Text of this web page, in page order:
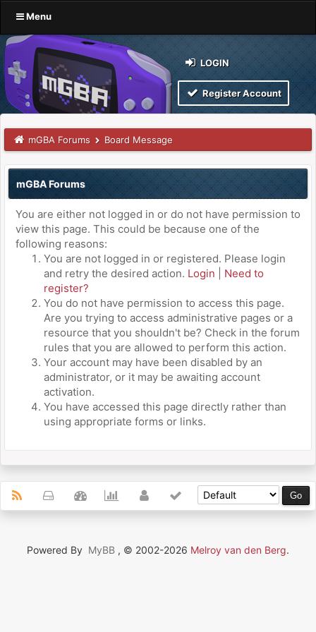
Menu
LOGIN
Register Account
mGBA Forums Board Message
mGBA Forums
You are either not logged in or do not have permission to
view this page. This could be because one of the
following reasons:
You are not logged in or registered. Please login
and retry the desired action. Login
Need to
register?
You do not have permission to access this page.
Are you trying to access administrative pages or a
resource that you shouldn't be? Check in the forum
rules that you are allowed to perform this action.
Your account may have been disabled by an
administrator, or it may be awaiting account
activation.
You have accessed this page directly rather than
using appropriate forms or links.
Powered By MyBB , © 2002-2026 Melroy van den Berg.